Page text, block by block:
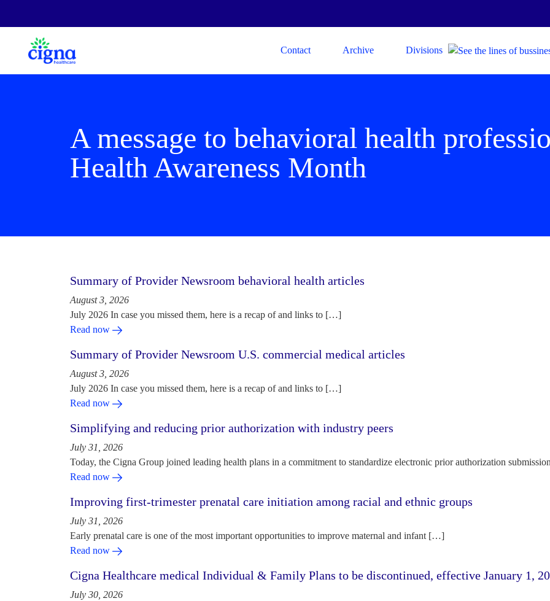
Contact Archive Divisions
A message to behavioral health
Health Awareness Month
Summary of Provider Newsroom behavioral health articles
August 3, 2026
July 2026 In case you missed them, here is a recap of and links to […]
Read now
Summary of Provider Newsroom U.S. commercial medical articles
August 3, 2026
July 2026 In case you missed them, here is a recap of and links to […]
Read now
Simplifying and reducing prior authorization with industry peers
July 31, 2026
Today, the Cigna Group joined leading health plans in a commitment to standardize electronic prior authorization
Read now
Improving first-trimester prenatal care initiation among racial and ethnic groups
July 31, 2026
Early prenatal care is one of the most important opportunities to improve maternal and infant […]
Read now
Cigna Healthcare medical Individual & Family Plans to be discontinued, effective January 1,
July 30, 2026